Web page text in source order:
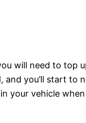
will need to top
and you’ll start to
your vehicle